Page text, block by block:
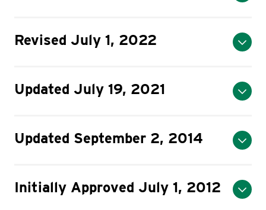
Revised July 1, 2022
Updated July 19, 2021
Updated September 2, 2014
Initially Approved July 1, 2012